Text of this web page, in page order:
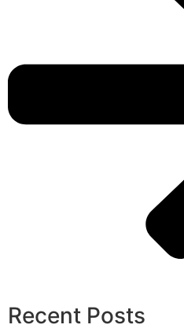
Recent Posts